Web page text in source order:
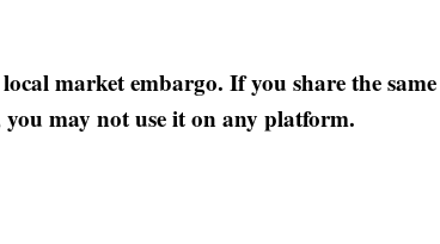
market embargo. If you share the same
may not use it on any platform.